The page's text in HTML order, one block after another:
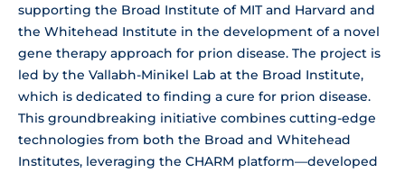
supporting the Broad Institute of MIT and Harvard and
the Whitehead Institute in the development of a novel
gene therapy approach for prion disease. The project is
led by the Vallabh-Minikel Lab at the Broad Institute,
which is dedicated to finding a cure for prion disease.
This groundbreaking initiative combines cutting-edge
technologies from both the Broad and Whitehead
Institutes, leveraging the CHARM platform—developed